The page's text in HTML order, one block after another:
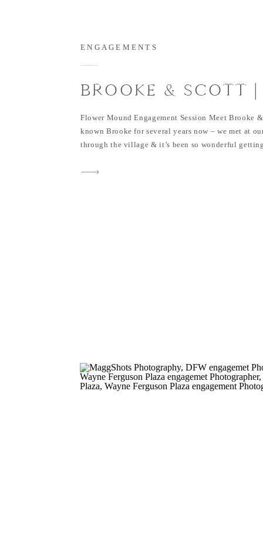
BROOKE & SCOTT |
ACRES
SESSION IN
MOUND
ENGAGEMENTS
Flower Mound Engagement Session Meet Brooke
known Brooke for several years now – we met at
through the village & it’s been so wonderful
since last year and are now engaged! They are